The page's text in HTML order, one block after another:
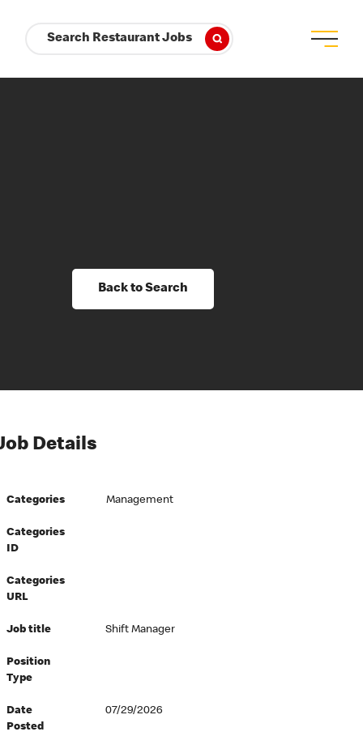
Search Restaurant Jobs
Back to Search
Details
Categories Management
Categories
ID
Categories
URL
Job title Shift Manager
Position
Type
Date
Posted
07/29/2026